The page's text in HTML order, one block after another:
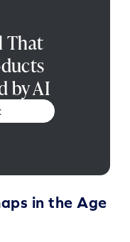
That
by AI
in the Age